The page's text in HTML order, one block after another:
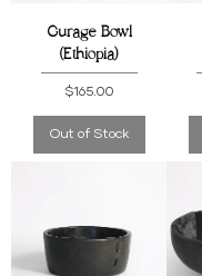
Gurage Bowl
(Ethiopia)
Price
$165.00
Out of Stock